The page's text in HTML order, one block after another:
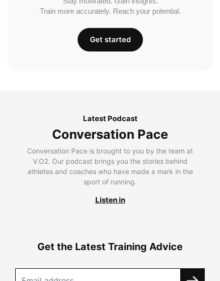
Train more accurately. Reach your potential.
Get started
Latest Podcast
Conversation Pace
Conversation Pace is brought to you by the team at
V.O2. Our podcast brings you the stories behind
athletes and coaches who have made a mark in the
sport of running.
Listen in
Get the Latest Training Advice